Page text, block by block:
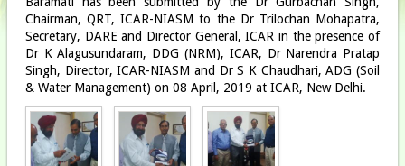
Chairman, QRT, ICAR-NIASM to the Dr Trilochan Mohapatra,
Secretary, DARE and Director General, ICAR in the presence of
Dr K Alagusundaram, DDG (NRM), ICAR, Dr Narendra Pratap
Singh, Director, ICAR-NIASM and Dr S K Chaudhari, ADG (Soil
& Water Management) on 08 April, 2019 at ICAR, New Delhi.